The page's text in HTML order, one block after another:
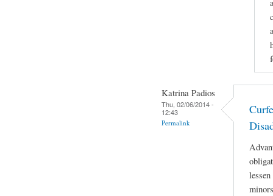
Katrina Padios
Thu, 02/06/2014 -
12:43
Permalink